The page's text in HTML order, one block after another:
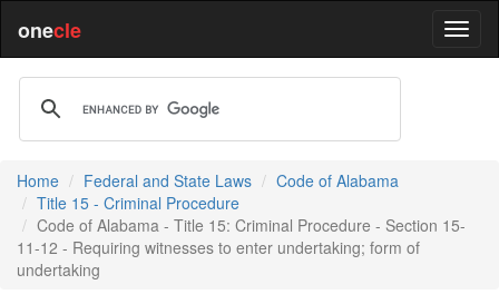
onecle
Home Federal and State Laws
Code of Alabama
Title 15 - Criminal Procedure
Code of Alabama - Title 15: Criminal Procedure - Section 15-
11-12 - Requiring witnesses to enter undertaking; form of
undertaking